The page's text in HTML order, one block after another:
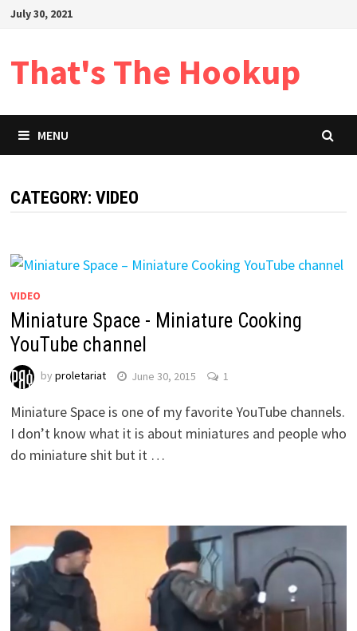
SkipJuly 30, 2021
That's The Hookup
MENU
CATEGORY: VIDEO
VIDEO
Miniature Space - Miniature Cooking
YouTube channel
by proletariat June 30, 2015 1
Miniature Space is one of my favorite YouTube channels.
I don’t know what it is about miniatures and people who
do miniature shit but it …